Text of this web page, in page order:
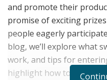
and promote their
promise of exciting
people eagerly
blog, we’ll explore what
work, and tips for
highlight how to find the